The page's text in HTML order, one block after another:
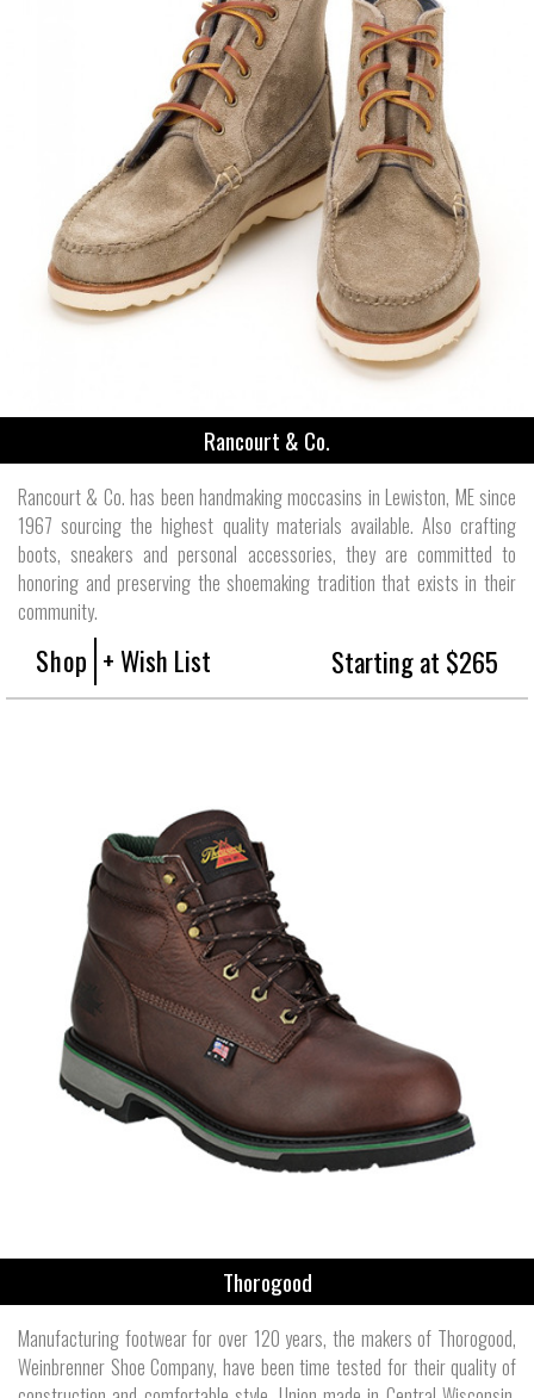
Rancourt & Co.
Rancourt & Co. has been handmaking moccasins in Lewiston, ME since
1967 sourcing the highest quality materials available. Also crafting
boots, sneakers and personal accessories, they are committed to
honoring and preserving the shoemaking tradition that exists in their
community.
Shop + Wish List Starting at $265
Thorogood
Manufacturing footwear for over 120 years, the makers of Thorogood,
Weinbrenner Shoe Company, have been time tested for their quality of